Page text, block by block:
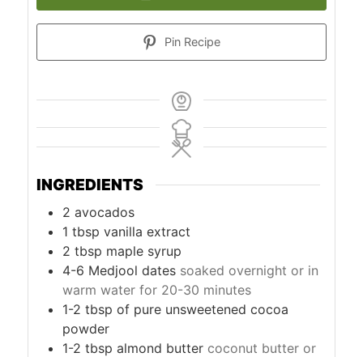
Pin Recipe
INGREDIENTS
2 avocados
1 tbsp vanilla extract
2 tbsp maple syrup
4-6 Medjool dates soaked overnight or in
warm water for 20-30 minutes
1-2 tbsp of pure unsweetened cocoa
powder
1-2 tbsp almond butter coconut butter or